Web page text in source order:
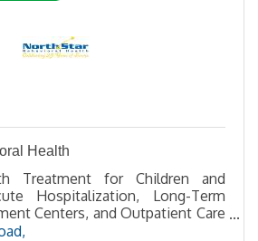
Health
Treatment for Children and
Hospitalization, Long-Term
Centers, and Outpatient Care
Counseling Center